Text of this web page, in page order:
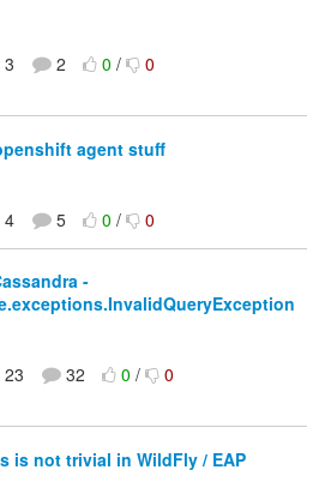
3 2 0/ 0
agent stuff
4 5 0/ 0
-
23 32 0/ 0
is not trivial in WildFly / EAP